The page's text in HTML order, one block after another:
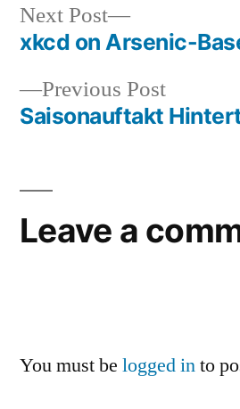
Post
navigation
Previous PostPrevious
post:
Saisonauftakt
Next Post
Next
post:
xkcd on Arsenic-
Leave a
You must be logged into